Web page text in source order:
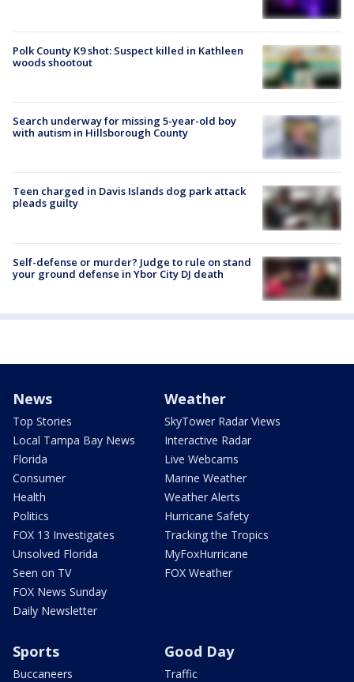
Polk County K9 shot: Suspect killed in Kathleen
woods shootout
Search underway for missing 5-year-old boy
with autism in Hillsborough County
Teen charged in Davis Islands dog park attack
pleads guilty
Self-defense or murder? Judge to rule on stand
your ground defense in Ybor City DJ death
News
Top Stories
Local Tampa Bay News
Florida
Consumer
Health
Politics
FOX 13 Investigates
Unsolved Florida
Seen on TV
FOX News Sunday
Daily Newsletter
Weather
SkyTower Radar Views
Interactive Radar
Live Webcams
Marine Weather
Weather Alerts
Hurricane Safety
Tracking the Tropics
MyFoxHurricane
FOX Weather
Sports
Buccaneers
Good Day
Traffic